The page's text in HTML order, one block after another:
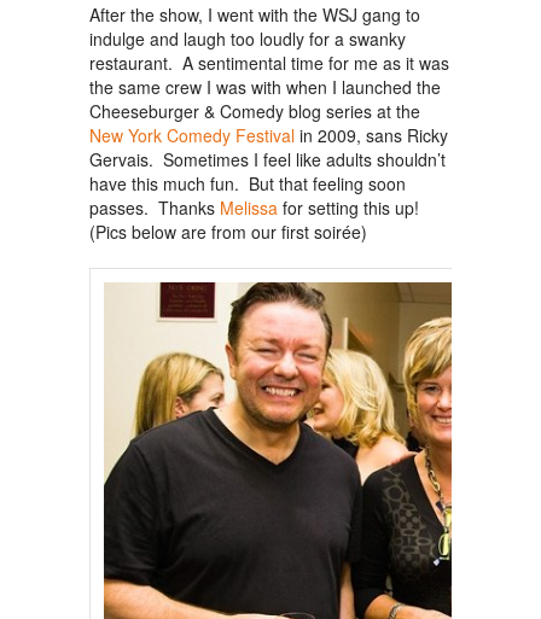
After the show, I went with the WSJ gang to
indulge and laugh too loudly for a swanky
restaurant. A sentimental time for me as it was
the same crew I was with when I launched the
Cheeseburger & Comedy blog series at the
New York Comedy Festival in 2009, sans Ricky
Gervais. Sometimes I feel like adults shouldn’t
have this much fun. But that feeling soon
passes. Thanks Melissa for setting this up!
(Pics below are from our first soirée)